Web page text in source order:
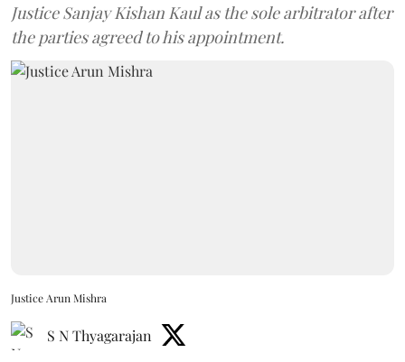
Justice Sanjay Kishan Kaul as the sole arbitrator after
the parties agreed to his appointment.
Justice Arun Mishra
S N Thyagarajan